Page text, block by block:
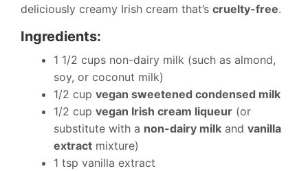
deliciously creamy Irish cream that’s cruelty-free.
Ingredients:
1 1/2 cups non-dairy milk (such as almond,
soy, or coconut milk)
1/2 cup vegan sweetened condensed milk
1/2 cup vegan Irish cream liqueur (or
substitute with a non-dairy milk and vanilla
extract mixture)
1 tsp vanilla extract